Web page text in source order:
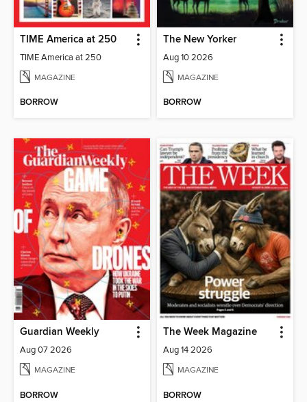
TIME America at 250
TIME America at 250
MAGAZINE
BORROW
The New Yorker
Aug 10 2026
MAGAZINE
BORROW
Guardian Weekly
Aug 07 2026
MAGAZINE
BORROW
The Week Magazine
Aug 14 2026
MAGAZINE
BORROW